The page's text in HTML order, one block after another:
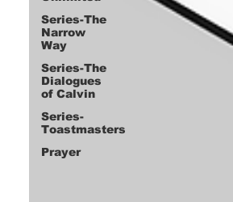
Series-The
Narrow
Way
Series-The
Dialogues
of Calvin
Series-
Toastmasters
Prayer